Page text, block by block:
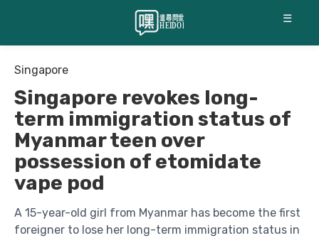
☰
Singapore
Singapore revokes long-
term immigration status of
Myanmar teen over
possession of etomidate
vape pod
A 15-year-old girl from Myanmar has become the first
foreigner to lose her long-term immigration status in